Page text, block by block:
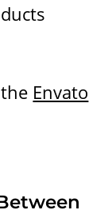
Envato